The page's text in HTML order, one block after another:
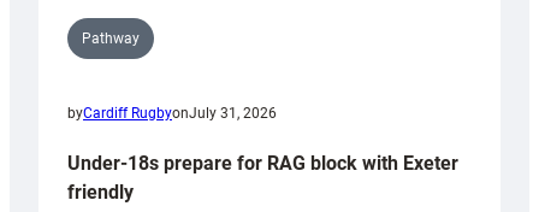
Pathway
byCardiff RugbyonJuly 31, 2026
Under-18s prepare for RAG block with Exeter
friendly